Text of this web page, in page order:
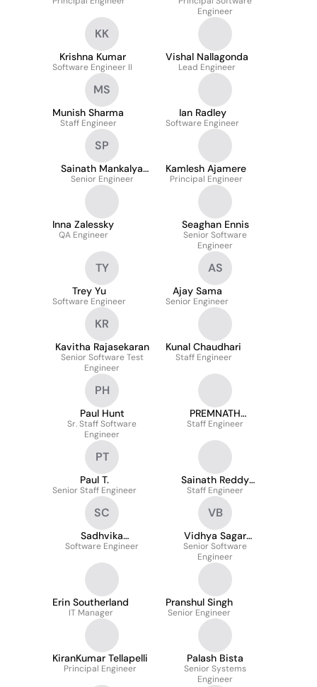
Engineer
KK
Krishna Kumar
Software Engineer II
Vishal Nallagonda
Lead Engineer
MS
Munish Sharma
Staff Engineer
Ian Radley
Software Engineer
SP
Sainath Mankalya
Padmashali
Senior Engineer
Kamlesh Ajamere
Principal Engineer
Inna Zalessky
QA Engineer
Seaghan Ennis
Senior Software
Engineer
TY
Trey Yu
Software Engineer
AS
Ajay Sama
Senior Engineer
KR
Kavitha Rajasekaran
Senior Software Test
Engineer
Kunal Chaudhari
Staff Engineer
PH
Paul Hunt
Sr. Staff Software
Engineer
PREMNATH
MURRAVANI
Staff Engineer
PT
Paul T.
Senior Staff Engineer
Sainath Reddy
Gadekallu
Staff Engineer
SC
Sadhvika
Chavutooru
Software Engineer
VB
Vidhya Sagar
Budagam
Senior Software
Engineer
Erin Southerland
IT Manager
Pranshul Singh
Senior Engineer
KiranKumar Tellapelli
Principal Engineer
Palash Bista
Senior Systems
Engineer